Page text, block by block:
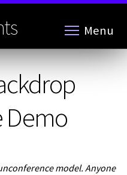
Menu
Demo
model. Anyone